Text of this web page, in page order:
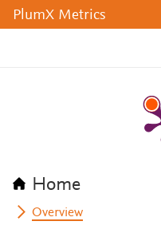
PlumX Metrics
Home
Overview